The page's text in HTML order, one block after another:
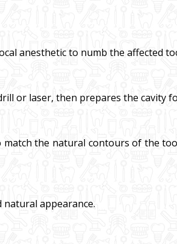
anesthetic to numb the affected
or laser, then prepares the cavity
the natural contours of the
appearance.